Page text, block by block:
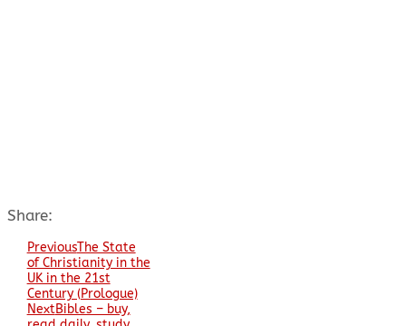
Share:
PreviousThe State
of Christianity in the
UK in the 21st
Century (Prologue)
NextBibles – buy,